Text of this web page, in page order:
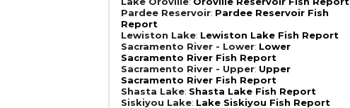
Pardee Reservoir: Pardee Reservoir Fish
Report
Lewiston Lake: Lewiston Lake Fish Report
Sacramento River - Lower: Lower
Sacramento River Fish Report
Sacramento River - Upper: Upper
Sacramento River Fish Report
Shasta Lake: Shasta Lake Fish Report
Siskiyou Lake: Lake Siskiyou Fish Report